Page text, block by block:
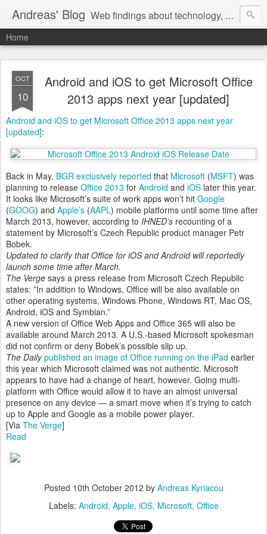
Andreas' Blog Web findings about technology, development, and the occasional funny picture :)
Home
OCT
10
Android and iOS to get Microsoft Office
2013 apps next year [updated]
Android and iOS to get Microsoft Office 2013 apps next year
[updated]:
Back in May, BGR exclusively reported that Microsoft (MSFT) was
planning to release Office 2013 for Android and iOS later this year.
It looks like Microsoft’s suite of work apps won’t hit Google
(GOOG) and Apple’s (AAPL) mobile platforms until some time after
March 2013, however, according to IHNED’s recounting of a
statement by Microsoft’s Czech Republic product manager Petr
Bobek.
Updated to clarify that Office for iOS and Android will reportedly
launch some time after March.
The Verge says a press release from Microsoft Czech Republic
states: ”In addition to Windows, Office will be also available on
other operating systems, Windows Phone, Windows RT, Mac OS,
Android, iOS and Symbian.”
A new version of Office Web Apps and Office 365 will also be
available around March 2013. A U.S.-based Microsoft spokesman
did not confirm or deny Bobek’s possible slip up.
The Dailypublished an image of Office running on the iPad earlier
this year which Microsoft claimed was not authentic. Microsoft
appears to have had a change of heart, however. Going multi-
platform with Office would allow it to have an almost universal
presence on any device — a smart move when it’s trying to catch
up to Apple and Google as a mobile power player.
[Via The Verge]
Read
Posted 10th October 2012 by Andreas Kyriacou
Labels: Android Apple iOS Microsoft Office